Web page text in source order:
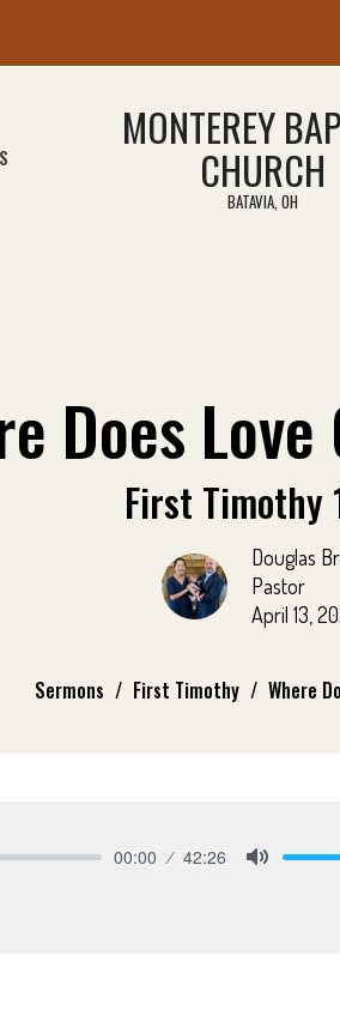
MONTEREY
CHURCH
BATAVIA, OH
Does
First Timothy
Douglas
Pastor
April 13,
Sermons First Timothy Where
00:00 42:26